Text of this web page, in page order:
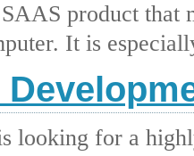
product that
It is
looking for a